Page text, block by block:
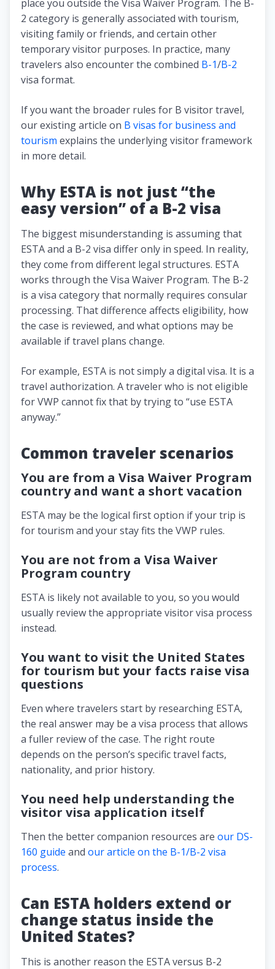
place you outside the Visa Waiver Program. The B-
2 category is generally associated with tourism,
visiting family or friends, and certain other
temporary visitor purposes. In practice, many
travelers also encounter the combined B-1/B-2
visa format.
If you want the broader rules for B visitor travel,
our existing article on B visas for business and
tourism explains the underlying visitor framework
in more detail.
Why ESTA is not just “the
easy version” of a B-2 visa
The biggest misunderstanding is assuming that
ESTA and a B-2 visa differ only in speed. In reality,
they come from different legal structures. ESTA
works through the Visa Waiver Program. The B-2
is a visa category that normally requires consular
processing. That difference affects eligibility, how
the case is reviewed, and what options may be
available if travel plans change.
For example, ESTA is not simply a digital visa. It is a
travel authorization. A traveler who is not eligible
for VWP cannot fix that by trying to “use ESTA
anyway.”
Common traveler scenarios
You are from a Visa Waiver Program
country and want a short vacation
ESTA may be the logical first option if your trip is
for tourism and your stay fits the VWP rules.
You are not from a Visa Waiver
Program country
ESTA is likely not available to you, so you would
usually review the appropriate visitor visa process
instead.
You want to visit the United States
for tourism but your facts raise visa
questions
Even where travelers start by researching ESTA,
the real answer may be a visa process that allows
a fuller review of the case. The right route
depends on the person’s specific travel facts,
nationality, and prior history.
You need help understanding the
visitor visa application itself
Then the better companion resources are our DS-
160 guide and our article on the B-1/B-2 visa
process.
Can ESTA holders extend or
change status inside the
United States?
This is another reason the ESTA versus B-2